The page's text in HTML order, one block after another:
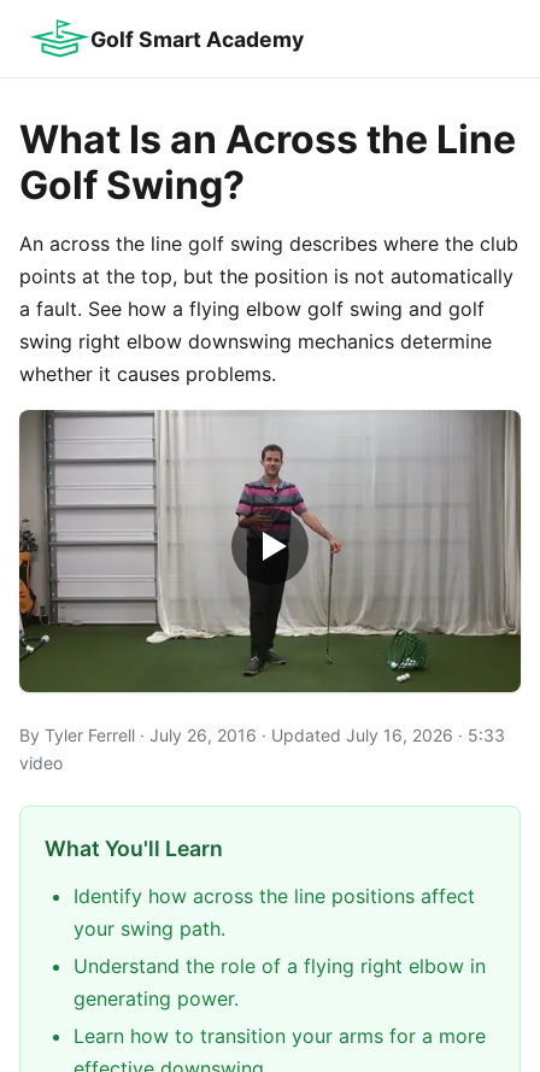
Golf Smart Academy
What Is an Across the Line
Golf Swing?
An across the line golf swing describes where the club
points at the top, but the position is not automatically
a fault. See how a flying elbow golf swing and golf
swing right elbow downswing mechanics determine
whether it causes problems.
By Tyler Ferrell · July 26, 2016 · Updated July 16, 2026 · 5:33
video
What You'll Learn
Identify how across the line positions affect
your swing path.
Understand the role of a flying right elbow in
generating power.
Learn how to transition your arms for a more